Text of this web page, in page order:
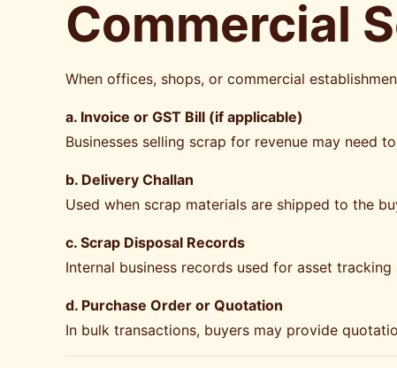
Commercial
When offices, shops, or commercial
a. Invoice or GST Bill (if applicable)
Businesses selling scrap for revenue may need
b. Delivery Challan
Used when scrap materials are shipped to the
c. Scrap Disposal Records
Internal business records used for asset
d. Purchase Order or Quotation
In bulk transactions, buyers may provide